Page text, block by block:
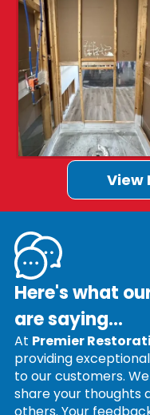
View
Here's what
are saying...
At Premier
providing
to our customers.
share your thoughts
others. Your